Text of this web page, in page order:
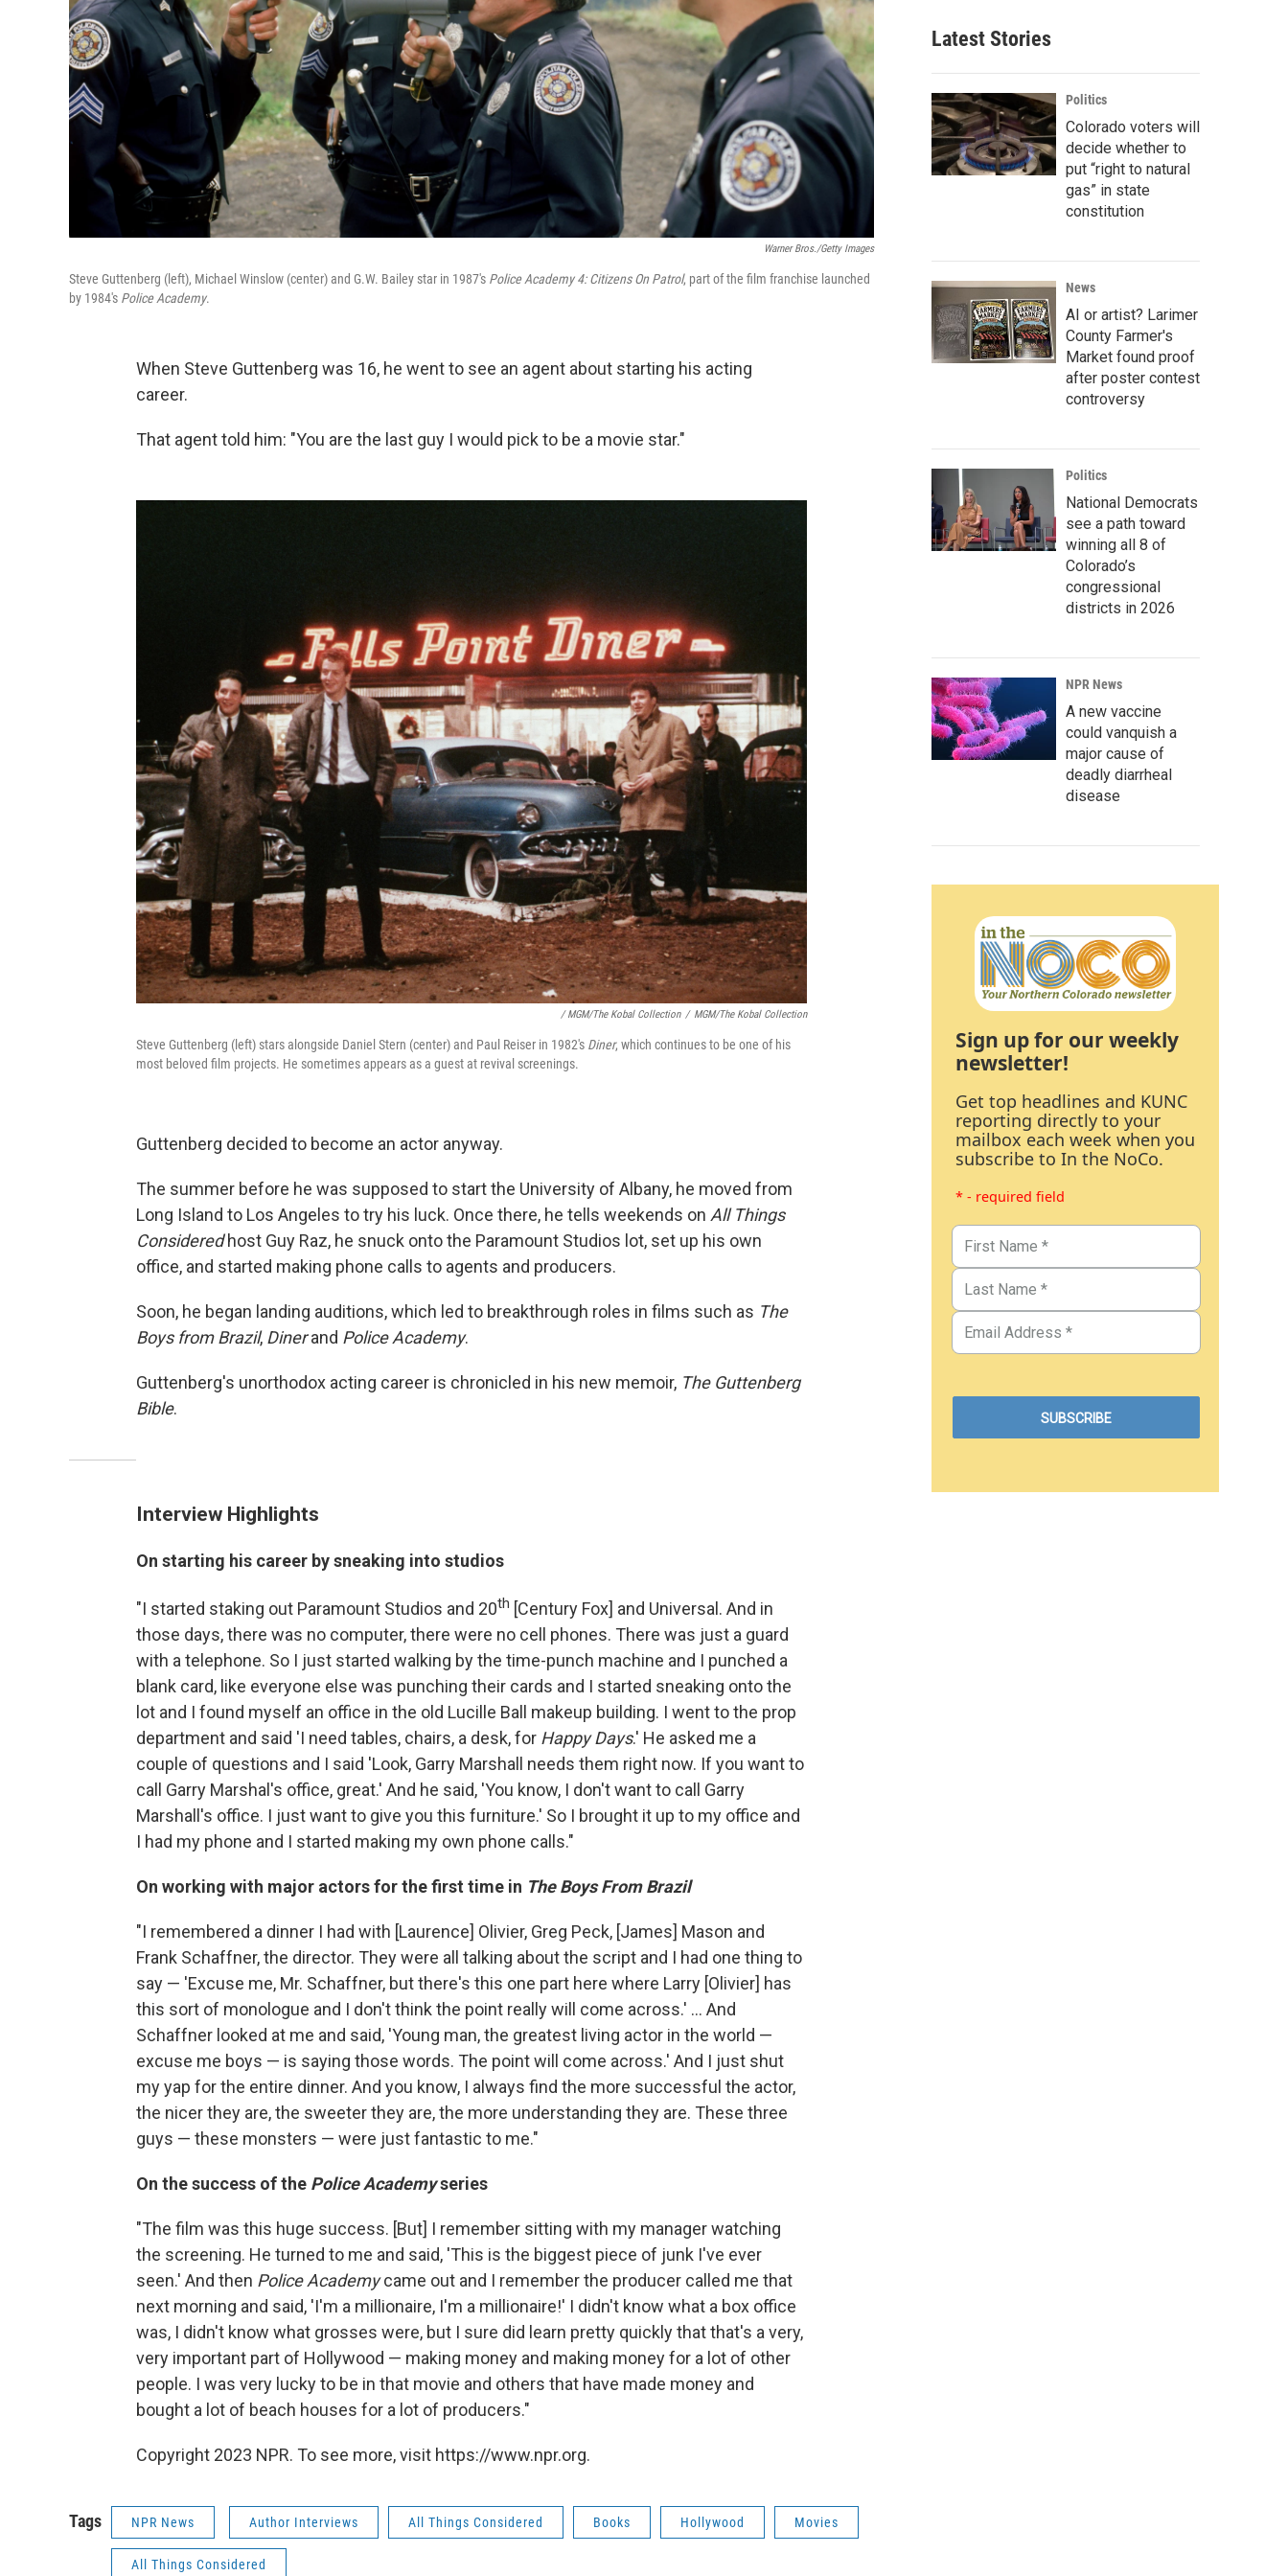
Warner Bros./Getty Images
Steve Guttenberg (left), Michael Winslow (center) and G.W. Bailey star in 1987's Police Academy 4: Citizens On Patrol, part of the film franchise launched
by 1984's Police Academy.
When Steve Guttenberg was 16, he went to see an agent about starting his acting
career.
That agent told him: "You are the last guy I would pick to be a movie star."
/ MGM/The Kobal Collection / MGM/The Kobal Collection
Steve Guttenberg (left) stars alongside Daniel Stern (center) and Paul Reiser in 1982's Diner, which continues to be one of his
most beloved film projects. He sometimes appears as a guest at revival screenings.
Guttenberg decided to become an actor anyway.
The summer before he was supposed to start the University of Albany, he moved from
Long Island to Los Angeles to try his luck. Once there, he tells weekends on All Things
Consideredhost Guy Raz, he snuck onto the Paramount Studios lot, set up his own
office, and started making phone calls to agents and producers.
Soon, he began landing auditions, which led to breakthrough roles in films such as The
Boys from Brazil, Dinerand Police Academy.
Guttenberg's unorthodox acting career is chronicled in his new memoir, The Guttenberg
Bible.
Interview Highlights
On starting his career by sneaking into studios
"I started staking out Paramount Studios and 20th [Century Fox] and Universal. And in
those days, there was no computer, there were no cell phones. There was just a guard
with a telephone. So I just started walking by the time-punch machine and I punched a
blank card, like everyone else was punching their cards and I started sneaking onto the
lot and I found myself an office in the old Lucille Ball makeup building. I went to the prop
department and said 'I need tables, chairs, a desk, for Happy Days.' He asked me a
couple of questions and I said 'Look, Garry Marshall needs them right now. If you want to
call Garry Marshal's office, great.' And he said, 'You know, I don't want to call Garry
Marshall's office. I just want to give you this furniture.' So I brought it up to my office and
I had my phone and I started making my own phone calls."
On working with major actors for the first time in The Boys From Brazil
"I remembered a dinner I had with [Laurence] Olivier, Greg Peck, [James] Mason and
Frank Schaffner, the director. They were all talking about the script and I had one thing to
say — 'Excuse me, Mr. Schaffner, but there's this one part here where Larry [Olivier] has
this sort of monologue and I don't think the point really will come across.' ... And
Schaffner looked at me and said, 'Young man, the greatest living actor in the world —
excuse me boys — is saying those words. The point will come across.' And I just shut
my yap for the entire dinner. And you know, I always find the more successful the actor,
the nicer they are, the sweeter they are, the more understanding they are. These three
guys — these monsters — were just fantastic to me."
On the success of the Police Academyseries
"The film was this huge success. [But] I remember sitting with my manager watching
the screening. He turned to me and said, 'This is the biggest piece of junk I've ever
seen.' And then Police Academycame out and I remember the producer called me that
next morning and said, 'I'm a millionaire, I'm a millionaire!' I didn't know what a box office
was, I didn't know what grosses were, but I sure did learn pretty quickly that that's a very,
very important part of Hollywood — making money and making money for a lot of other
people. I was very lucky to be in that movie and others that have made money and
bought a lot of beach houses for a lot of producers."
Copyright 2023 NPR. To see more, visit https://www.npr.org.
Tags NPR News Author Interviews All Things Considered Books Hollywood Movies
All Things Considered
Latest Stories
Politics
Colorado voters will
decide whether to
put “right to natural
gas” in state
constitution
News
AI or artist? Larimer
County Farmer's
Market found proof
after poster contest
controversy
Politics
National Democrats
see a path toward
winning all 8 of
Colorado’s
congressional
districts in 2026
NPR News
A new vaccine
could vanquish a
major cause of
deadly diarrheal
disease
Sign up for our weekly
newsletter!
Get top headlines and KUNC
reporting directly to your
mailbox each week when you
subscribe to In the NoCo.
* - required field